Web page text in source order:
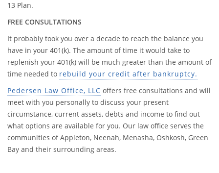
13 Plan.
FREE CONSULTATIONS
It probably took you over a decade to reach the balance you
have in your 401(k). The amount of time it would take to
replenish your 401(k) will be much greater than the amount of
time needed to rebuild your credit after bankruptcy.
Pedersen Law Office, LLC offers free consultations and will
meet with you personally to discuss your present
circumstance, current assets, debts and income to find out
what options are available for you. Our law office serves the
communities of Appleton, Neenah, Menasha, Oshkosh, Green
Bay and their surrounding areas.